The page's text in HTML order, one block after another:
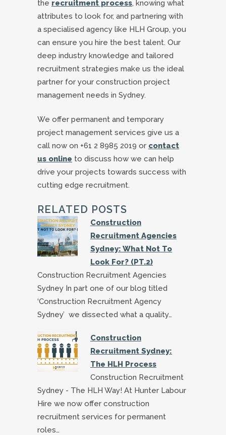
the recruitment process, knowing what
attributes to look for, and partnering with
a specialised agency like HLH Group, you
can ensure you hire the best talent. Our
deep industry knowledge and tailored
recruitment strategies make us the ideal
partner for your construction project
management needs in Sydney.
We offer permanent and temporary
project management services give us a
call now on +61 2 8985 2019 or contact
us online to discuss how we can help
drive your projects towards success with
cutting edge recruitment.
RELATED POSTS
Construction
Recruitment Agencies
Sydney: What Not To
Look For? (PT.2)
Construction Recruitment Agencies
Sydney In part one of our blog titled
‘Construction Recruitment Agency
Sydney’ we dissected what a quality…
Construction
Recruitment Sydney:
The HLH Process
Construction Recruitment
Sydney - The HLH Way! At Hunter Labour
Hire we now offer construction
recruitment services for permanent
roles…